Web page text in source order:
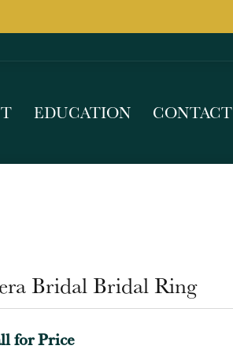
EDUCATION CONTACT
Bridal Bridal Ring
for Price